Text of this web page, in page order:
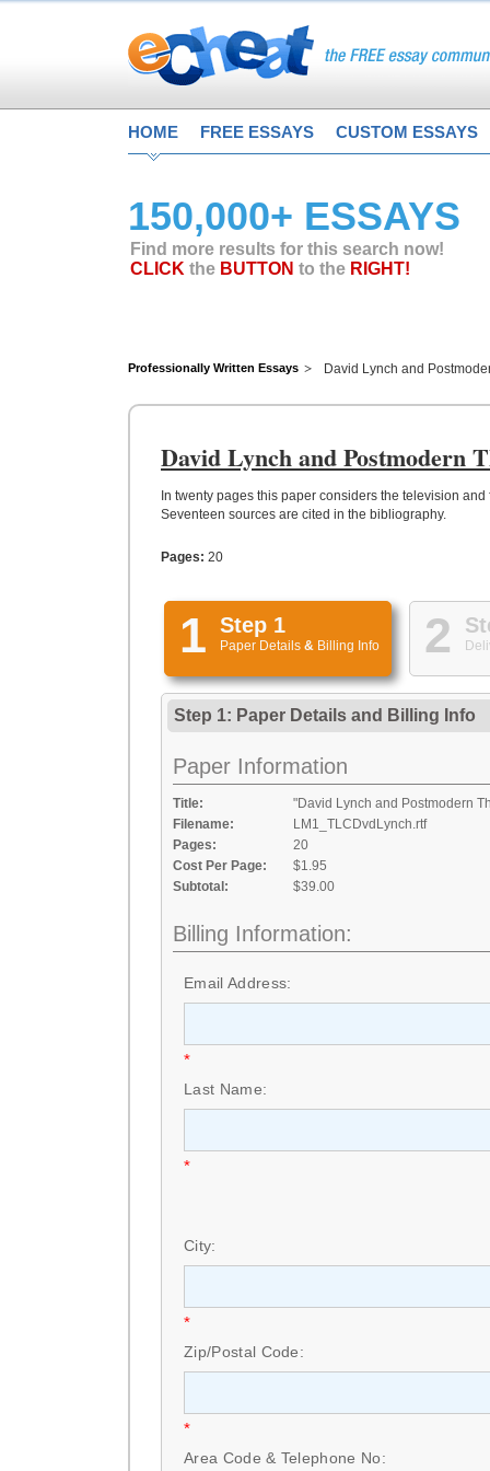
HOME FREE ESSAYS CUSTOM ESSAYS
150,000+ ESSAYS
Find more results for this search now!
CLICK the BUTTON to the RIGHT!
Professionally Written Essays David Lynch and
David Lynch and Postmodern
In twenty pages this paper considers the television
Seventeen sources are cited in the bibliography.
Pages: 20
1 Step 1
Paper Details & Billing Info 2
Step 1: Paper Details and Billing Info
Paper Information
Title:
"David Lynch and Postmodern
Filename:
LM1_TLCDvdLynch.rtf
Pages:
20
Cost Per Page:
$1.95
Subtotal:
$39.00
Billing Information:
Email Address:
*
Last Name:
*
City:
*
Zip/Postal Code:
*
Area Code & Telephone No: